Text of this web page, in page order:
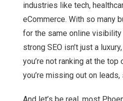
industries like tech,
eCommerce. With so many
for the same online
strong SEO isn’t just a
you’re not ranking at the
you’re missing out on leads,